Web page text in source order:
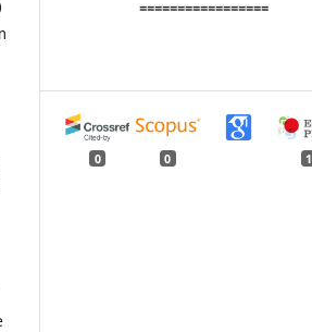
=================
0 0 1